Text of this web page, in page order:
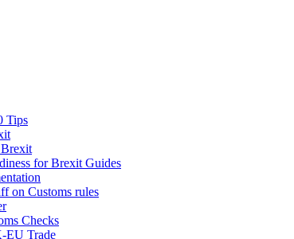
Tips
for Brexit Guides
on Customs rules
Checks
EU Trade